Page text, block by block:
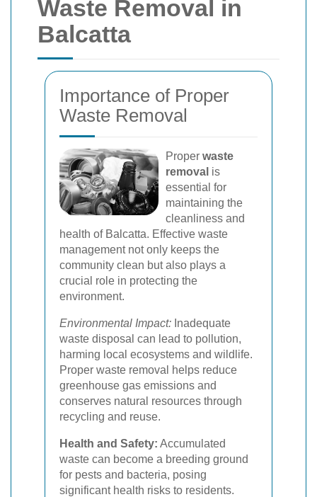
Waste Removal in
Balcatta
Importance of Proper
Waste Removal
Proper waste
removal is
essential for
maintaining the
cleanliness and
health of Balcatta. Effective waste
management not only keeps the
community clean but also plays a
crucial role in protecting the
environment.
Environmental Impact: Inadequate
waste disposal can lead to pollution,
harming local ecosystems and wildlife.
Proper waste removal helps reduce
greenhouse gas emissions and
conserves natural resources through
recycling and reuse.
Health and Safety: Accumulated
waste can become a breeding ground
for pests and bacteria, posing
significant health risks to residents.